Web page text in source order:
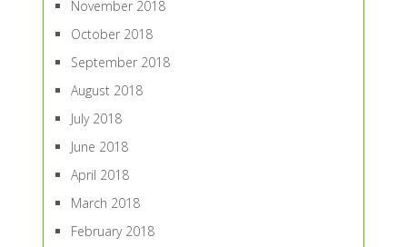
November 2018
October 2018
September 2018
August 2018
July 2018
June 2018
April 2018
March 2018
February 2018